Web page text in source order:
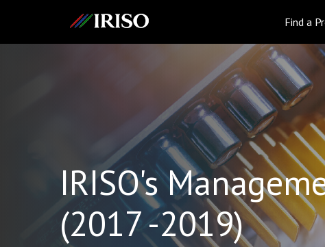
Find a
IRISO's
(2017 -2019)